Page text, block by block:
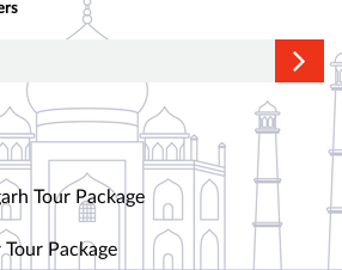
Tour Package
Package